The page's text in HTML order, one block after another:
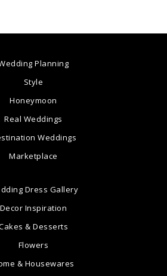
Planning
Style
Honeymoon
Real Weddings
Weddings
Marketplace
Dress Gallery
Decor Inspiration
& Desserts
Flowers
& Housewares